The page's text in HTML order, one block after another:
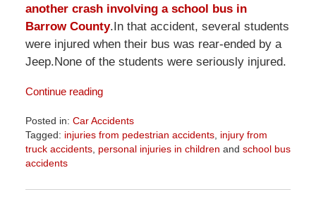
another crash involving a school bus in
Barrow County.In that accident, several students
were injured when their bus was rear-ended by a
Jeep.None of the students were seriously injured.
Continue reading
Posted in: Car Accidents
Tagged: injuries from pedestrian accidents, injury from
truck accidents, personal injuries in children and school bus
accidents
April